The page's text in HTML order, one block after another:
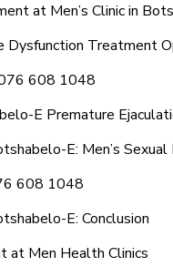
at Men’s Clinic in
Dysfunction Treatment
608 1048
E Premature
E: Men’s
608 1048
E: Conclusion
at Men Health Clinics